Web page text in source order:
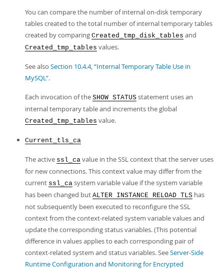
You can compare the number of internal on-disk temporary
tables created to the total number of internal temporary tables
created by comparing Created_tmp_disk_tables and
Created_tmp_tables values.
See also Section 10.4.4, “Internal Temporary Table Use in
MySQL”.
Each invocation of the SHOW STATUS statement uses an
internal temporary table and increments the global
Created_tmp_tables value.
Current_tls_ca
The active ssl_ca value in the SSL context that the server uses
for new connections. This context value may differ from the
current ssl_ca system variable value if the system variable
has been changed but ALTER INSTANCE RELOAD TLS has
not subsequently been executed to reconfigure the SSL
context from the context-related system variable values and
update the corresponding status variables. (This potential
difference in values applies to each corresponding pair of
context-related system and status variables. SeeServer-Side
Runtime Configuration and Monitoring for Encrypted